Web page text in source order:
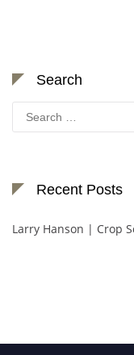
Search
for:
Recent Posts
Larry Hanson | Crop